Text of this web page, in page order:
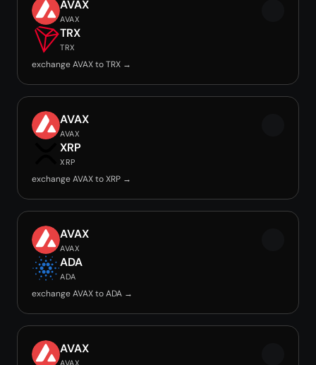
AVAX
AVAX
TRX
TRX
exchange AVAX to TRX →
AVAX
AVAX
XRP
XRP
exchange AVAX to XRP →
AVAX
AVAX
ADA
ADA
exchange AVAX to ADA →
AVAX
AVAX